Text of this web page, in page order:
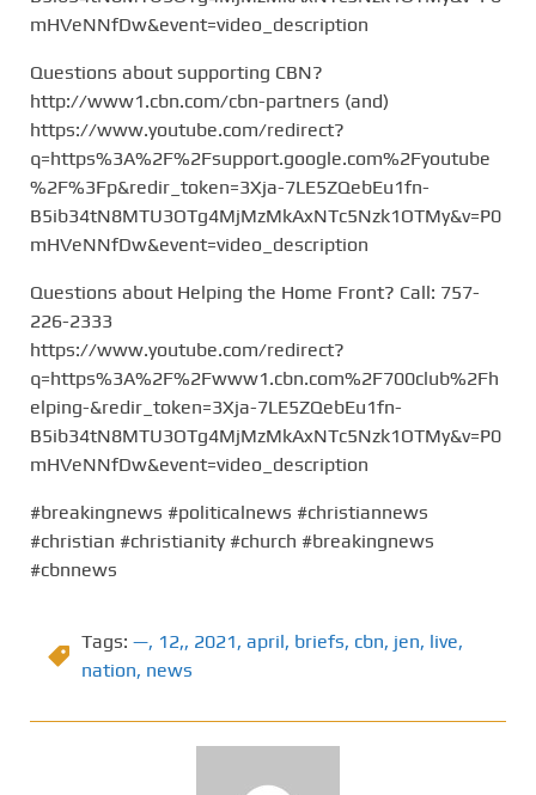
mHVeNNfDw&event=video_description
Questions about supporting CBN?
http://www1.cbn.com/cbn-partners (and)
https://www.youtube.com/redirect?
q=https%3A%2F%2Fsupport.google.com%2Fyoutube
%2F%3Fp&redir_token=3Xja-7LE5ZQebEu1fn-
B5ib34tN8MTU3OTg4MjMzMkAxNTc5Nzk1OTMy&v=P0
mHVeNNfDw&event=video_description
Questions about Helping the Home Front? Call: 757-
226-2333
https://www.youtube.com/redirect?
q=https%3A%2F%2Fwww1.cbn.com%2F700club%2Fh
elping-&redir_token=3Xja-7LE5ZQebEu1fn-
B5ib34tN8MTU3OTg4MjMzMkAxNTc5Nzk1OTMy&v=P0
mHVeNNfDw&event=video_description
#breakingnews #politicalnews #christiannews
#christian #christianity #church #breakingnews
#cbnnews
Tags: —, 12,, 2021, april, briefs, cbn, jen, live,
nation, news